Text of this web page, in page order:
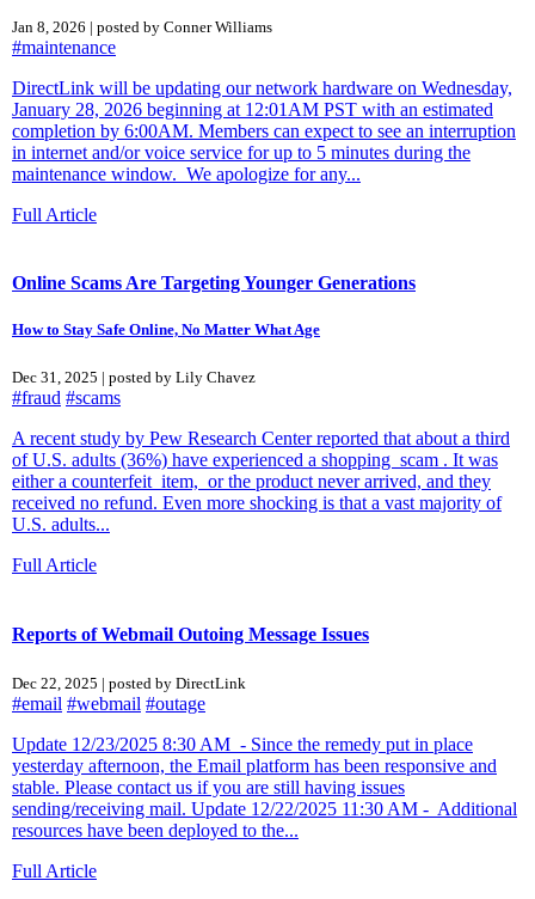
Jan 8, 2026 | posted by Conner Williams
#maintenance
DirectLink will be updating our network hardware on Wednesday,
January 28, 2026 beginning at 12:01AM PST with an estimated
completion by 6:00AM. Members can expect to see an interruption
in internet and/or voice service for up to 5 minutes during the
maintenance window. We apologize for any...
Full Article
Online Scams Are Targeting Younger Generations
How to Stay Safe Online, No Matter What Age
Dec 31, 2025 | posted by Lily Chavez
#fraud #scams
A recent study by Pew Research Center reported that about a third
of U.S. adults (36%) have experienced a shopping scam . It was
either a counterfeit item, or the product never arrived, and they
received no refund. Even more shocking is that a vast majority of
U.S. adults...
Full Article
Reports of Webmail Outoing Message Issues
Dec 22, 2025 | posted by DirectLink
#email #webmail #outage
Update 12/23/2025 8:30 AM - Since the remedy put in place
yesterday afternoon, the Email platform has been responsive and
stable. Please contact us if you are still having issues
sending/receiving mail. Update 12/22/2025 11:30 AM - Additional
resources have been deployed to the...
Full Article